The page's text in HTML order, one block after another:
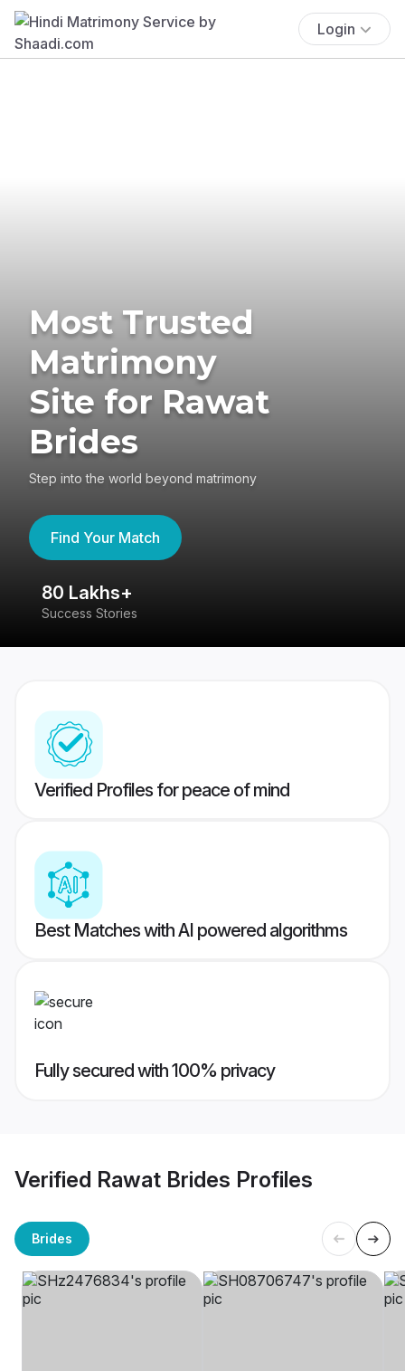
Login
Most Trusted
Matrimony
Site for Rawat
Brides
Step into the world beyond matrimony
Find Your Match
80 Lakhs+
Success Stories
Verified Profiles for peace of mind
Best Matches with AI powered algorithms
Fully secured with 100% privacy
Verified Rawat Brides Profiles
Brides